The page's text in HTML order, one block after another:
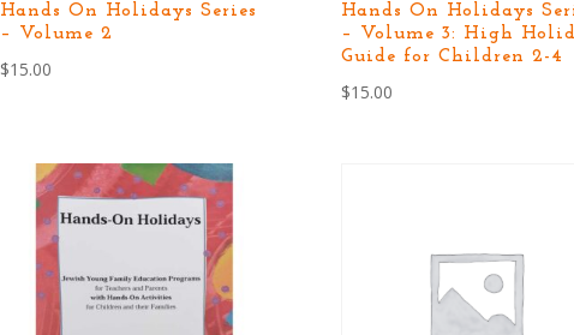
Hands On Holidays Series
– Volume 2
$15.00
Hands On Holidays
– Volume 3: High
Guide for Children 2-4
$15.00